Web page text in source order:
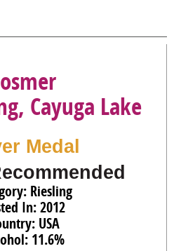
Cayuga Lake
Medal
Riesling
In: 2012
USA
11.6%